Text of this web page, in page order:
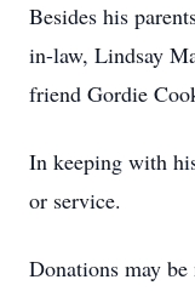
Besides his
in-law, Lindsay
friend Gordie
In keeping with
or service.
Donations may